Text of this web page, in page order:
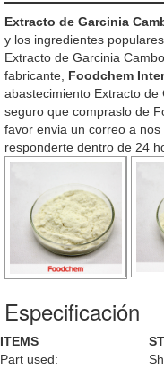
Extracto de Garcinia
y los ingredientes
Extracto de Garcinia
fabricante, Foodchem
abastecimiento Extracto
seguro que compraslo de
favor envia un correo a nos
responderte dentro de 24
Especificación
ITEMS
Part used: